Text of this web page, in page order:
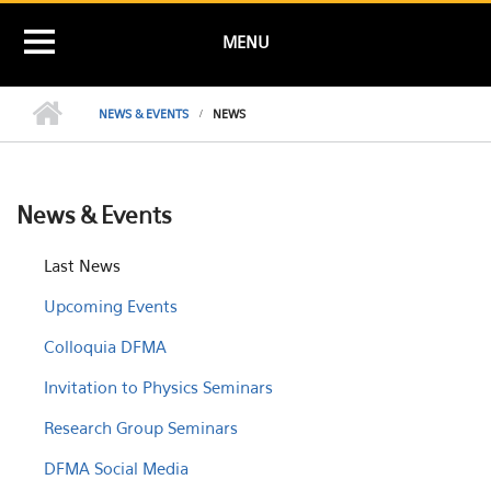
MENU
NEWS & EVENTS NEWS
News & Events
Last News
Upcoming Events
Colloquia DFMA
Invitation to Physics Seminars
Research Group Seminars
DFMA Social Media